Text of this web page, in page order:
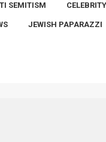
SEMITISM
JEWISH PAPARAZZI